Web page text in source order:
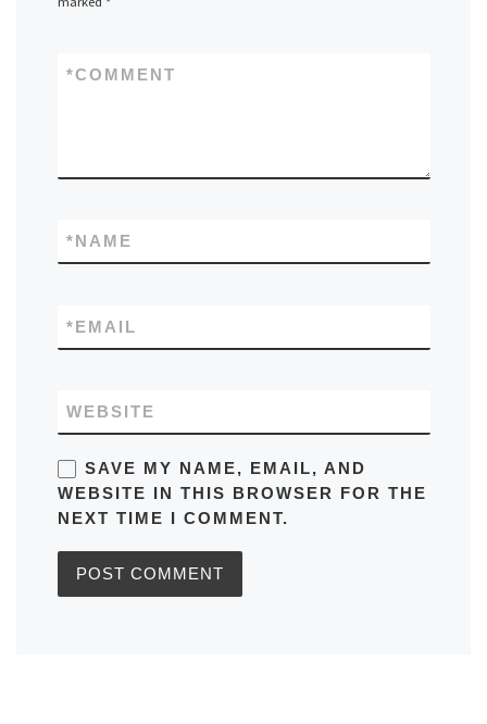
COMMENT
*
NAME
*
EMAIL
*
WEBSITE
SAVE MY NAME, EMAIL, AND
WEBSITE IN THIS BROWSER FOR THE
NEXT TIME I COMMENT.